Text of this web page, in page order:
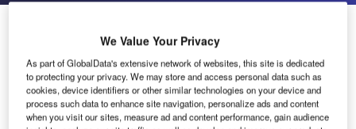
Crisplant has announced that it has received certification
to ISO 14001 for environmental management systems, and
We Value Your Privacy
As part of GlobalData's extensive network of websites, this site is dedicated
to protecting your privacy. We may store and access personal data such as
cookies, device identifiers or other similar technologies on your device and
process such data to enhance site navigation, personalize ads and content
when you visit our sites, measure ad and content performance, gain audience